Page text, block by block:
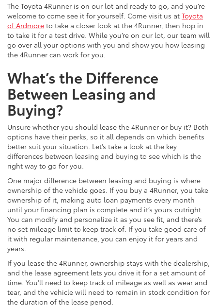
The Toyota 4Runner is on our lot and ready to go, and you’re
welcome to come see it for yourself. Come visit us at Toyota
of Ardmore to take a closer look at the 4Runner, then hop in
to take it for a test drive. While you’re on our lot, our team will
go over all your options with you and show you how leasing
the 4Runner can work for you.
What’s the Difference
Between Leasing and
Buying?
Unsure whether you should lease the 4Runner or buy it? Both
options have their perks, so it all depends on which benefits
better suit your situation. Let’s take a look at the key
differences between leasing and buying to see which is the
right way to go for you.
One major difference between leasing and buying is where
ownership of the vehicle goes. If you buy a 4Runner, you take
ownership of it, making auto loan payments every month
until your financing plan is complete and it’s yours outright.
You can modify and personalize it as you see fit, and there’s
no set mileage limit to keep track of. If you take good care of
it with regular maintenance, you can enjoy it for years and
years.
If you lease the 4Runner, ownership stays with the dealership,
and the lease agreement lets you drive it for a set amount of
time. You’ll need to keep track of mileage as well as wear and
tear, and the vehicle will need to remain in stock condition for
the duration of the lease period.